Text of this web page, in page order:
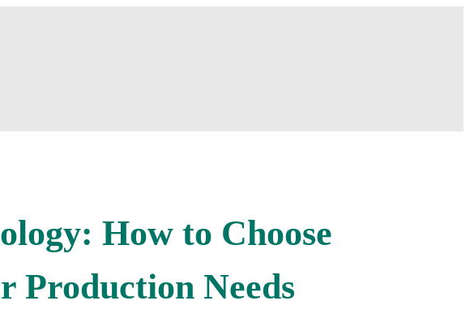
How to Choose
Production Needs